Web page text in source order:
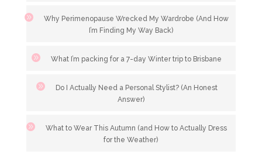
Why Perimenopause Wrecked My Wardrobe (And How
I’m Finding My Way Back)
What I’m packing for a 7-day Winter trip to Brisbane
Do I Actually Need a Personal Stylist? (An Honest
Answer)
What to Wear This Autumn (and How to Actually Dress
for the Weather)